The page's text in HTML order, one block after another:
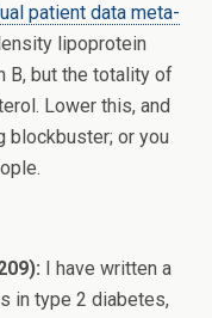
patient data meta-
lipoprotein
B, but the totality of
Lower this, and
blockbuster; or you
I have written a
in type 2 diabetes,